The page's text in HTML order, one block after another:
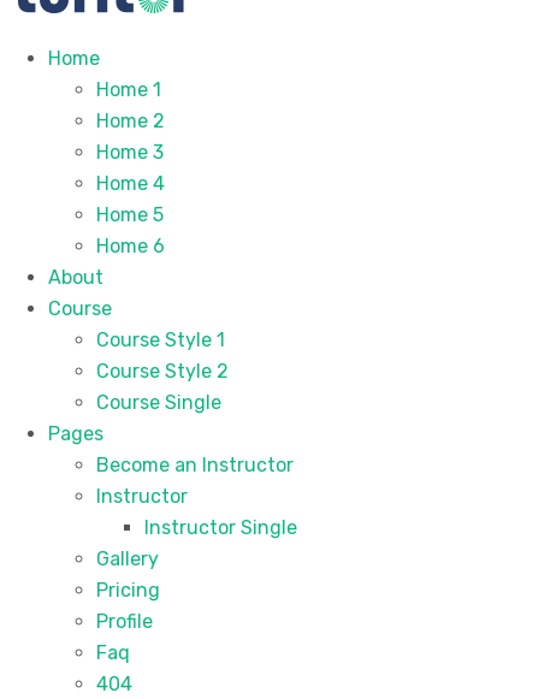
Home
Home 1
Home 2
Home 3
Home 4
Home 5
Home 6
About
Course
Course Style 1
Course Style 2
Course Single
Pages
Become an Instructor
Instructor
Instructor Single
Gallery
Pricing
Profile
Faq
404